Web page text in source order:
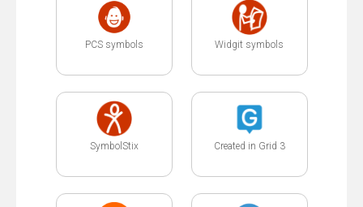
PCS symbols Widgit symbols
SymbolStix Created in Grid 3